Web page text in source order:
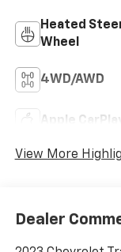
Heated
Wheel
4WD/AWD
Apple
View More
Dealer